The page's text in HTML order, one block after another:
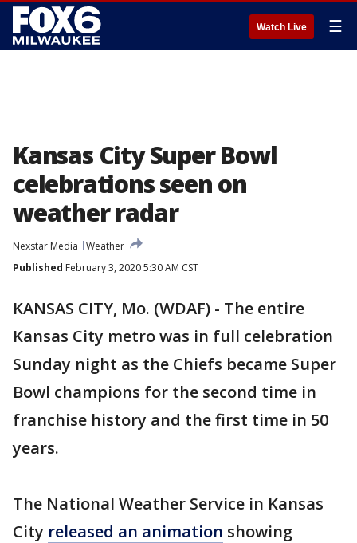
Watch Live ☰
Kansas City Super Bowl
celebrations seen on
weather radar
Nexstar Media
Weather
Published February 3, 2020 5:30 AM CST
KANSAS CITY, Mo. (WDAF) - The entire
Kansas City metro was in full celebration
Sunday night as the Chiefs became Super
Bowl champions for the second time in
franchise history and the first time in 50
years.
The National Weather Service in Kansas
City released an animation showing